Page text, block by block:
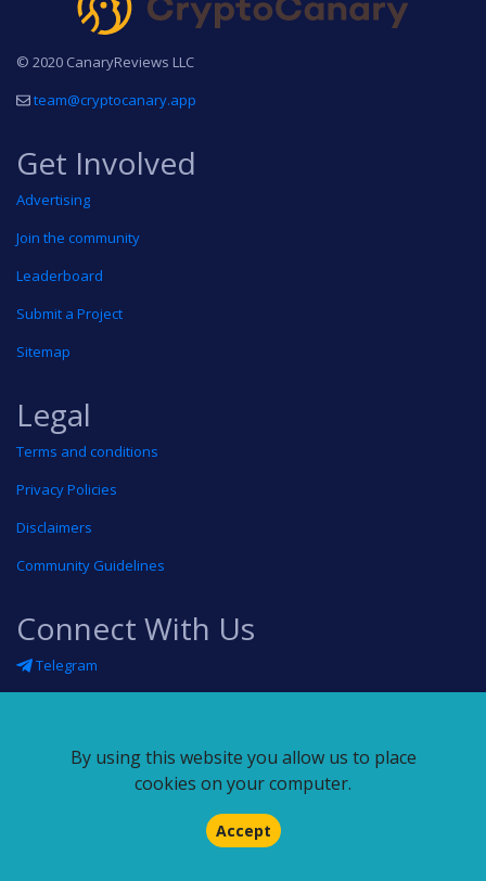
© 2020 CanaryReviews LLC
team@cryptocanary.app
Get Involved
Advertising
Join the community
Leaderboard
Submit a Project
Sitemap
Legal
Terms and conditions
Privacy Policies
Disclaimers
Community Guidelines
Connect With Us
Telegram
By using this website you allow us to place
cookies on your computer.
Accept